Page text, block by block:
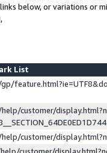
below, or variations or
List
customer/
customer/
customer/